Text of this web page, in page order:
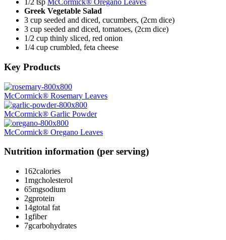
1/2 tsp McCormick® Oregano Leaves
Greek Vegetable Salad
3 cup seeded and diced, cucumbers, (2cm dice)
3 cup seeded and diced, tomatoes, (2cm dice)
1/2 cup thinly sliced, red onion
1/4 cup crumbled, feta cheese
Key Products
McCormick® Rosemary Leaves
McCormick® Garlic Powder
McCormick® Oregano Leaves
Nutrition information (per serving)
162calories
1mgcholesterol
65mgsodium
2gprotein
14gtotal fat
1gfiber
7gcarbohydrates